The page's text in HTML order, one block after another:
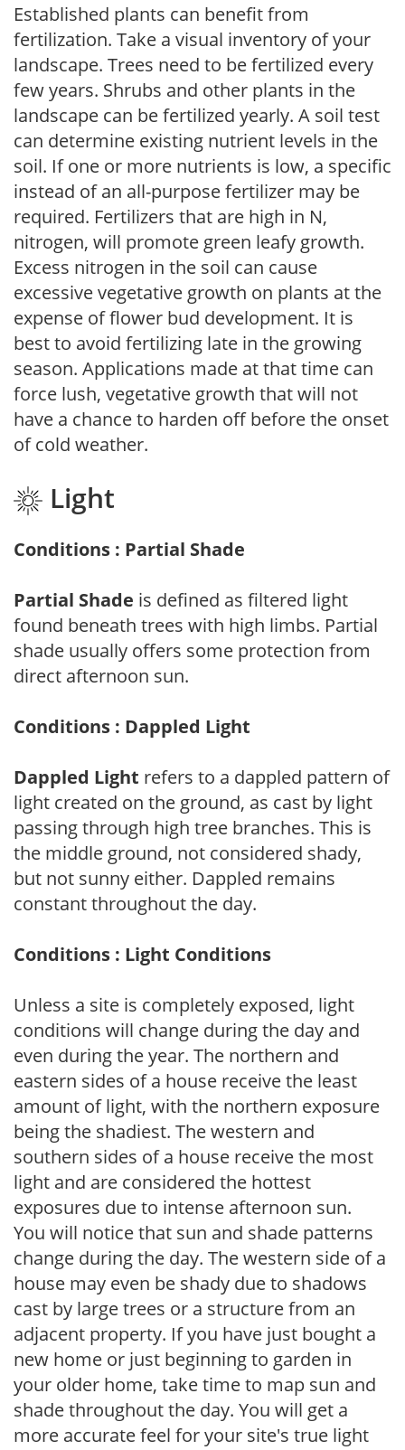
Established plants can benefit from
fertilization. Take a visual inventory of your
landscape. Trees need to be fertilized every
few years. Shrubs and other plants in the
landscape can be fertilized yearly. A soil test
can determine existing nutrient levels in the
soil. If one or more nutrients is low, a specific
instead of an all-purpose fertilizer may be
required. Fertilizers that are high in N,
nitrogen, will promote green leafy growth.
Excess nitrogen in the soil can cause
excessive vegetative growth on plants at the
expense of flower bud development. It is
best to avoid fertilizing late in the growing
season. Applications made at that time can
force lush, vegetative growth that will not
have a chance to harden off before the onset
of cold weather.
Light
Conditions : Partial Shade
Partial Shade is defined as filtered light
found beneath trees with high limbs. Partial
shade usually offers some protection from
direct afternoon sun.
Conditions : Dappled Light
Dappled Light refers to a dappled pattern of
light created on the ground, as cast by light
passing through high tree branches. This is
the middle ground, not considered shady,
but not sunny either. Dappled remains
constant throughout the day.
Conditions : Light Conditions
Unless a site is completely exposed, light
conditions will change during the day and
even during the year. The northern and
eastern sides of a house receive the least
amount of light, with the northern exposure
being the shadiest. The western and
southern sides of a house receive the most
light and are considered the hottest
exposures due to intense afternoon sun.
You will notice that sun and shade patterns
change during the day. The western side of a
house may even be shady due to shadows
cast by large trees or a structure from an
adjacent property. If you have just bought a
new home or just beginning to garden in
your older home, take time to map sun and
shade throughout the day. You will get a
more accurate feel for your site's true light